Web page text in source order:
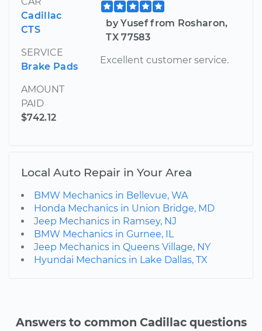
Cadillac
CTS
SERVICE
Brake Pads
AMOUNT
PAID
$742.12
by Yusef from Rosharon,
TX 77583
Excellent customer service.
Local Auto Repair in Your Area
BMW Mechanics in Bellevue, WA
Honda Mechanics in Union Bridge, MD
Jeep Mechanics in Ramsey, NJ
BMW Mechanics in Gurnee, IL
Jeep Mechanics in Queens Village, NY
Hyundai Mechanics in Lake Dallas, TX
Answers to common Cadillac questions